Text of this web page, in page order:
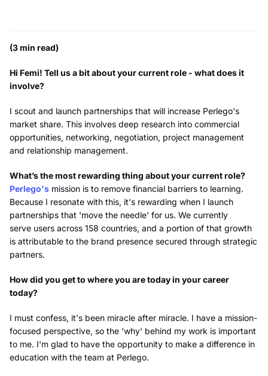
(3 min read)
Hi Femi! Tell us a bit about your current role - what does it
involve?
I scout and launch partnerships that will increase Perlego's
market share. This involves deep research into commercial
opportunities, networking, negotiation, project management
and relationship management.
What’s the most rewarding thing about your current role?
Perlego's mission is to remove financial barriers to learning.
Because I resonate with this, it's rewarding when I launch
partnerships that 'move the needle' for us. We currently
serve users across 158 countries, and a portion of that growth
is attributable to the brand presence secured through strategic
partners.
How did you get to where you are today in your career
today?
I must confess, it's been miracle after miracle. I have a mission-
focused perspective, so the 'why' behind my work is important
to me. I'm glad to have the opportunity to make a difference in
education with the team at Perlego.